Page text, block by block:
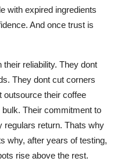
with expired ingredients
And once trust is
reliability. They dont
They dont cut corners
outsource their coffee
Their commitment to
regulars return. Thats why
why, after years of testing,
rise above the rest.